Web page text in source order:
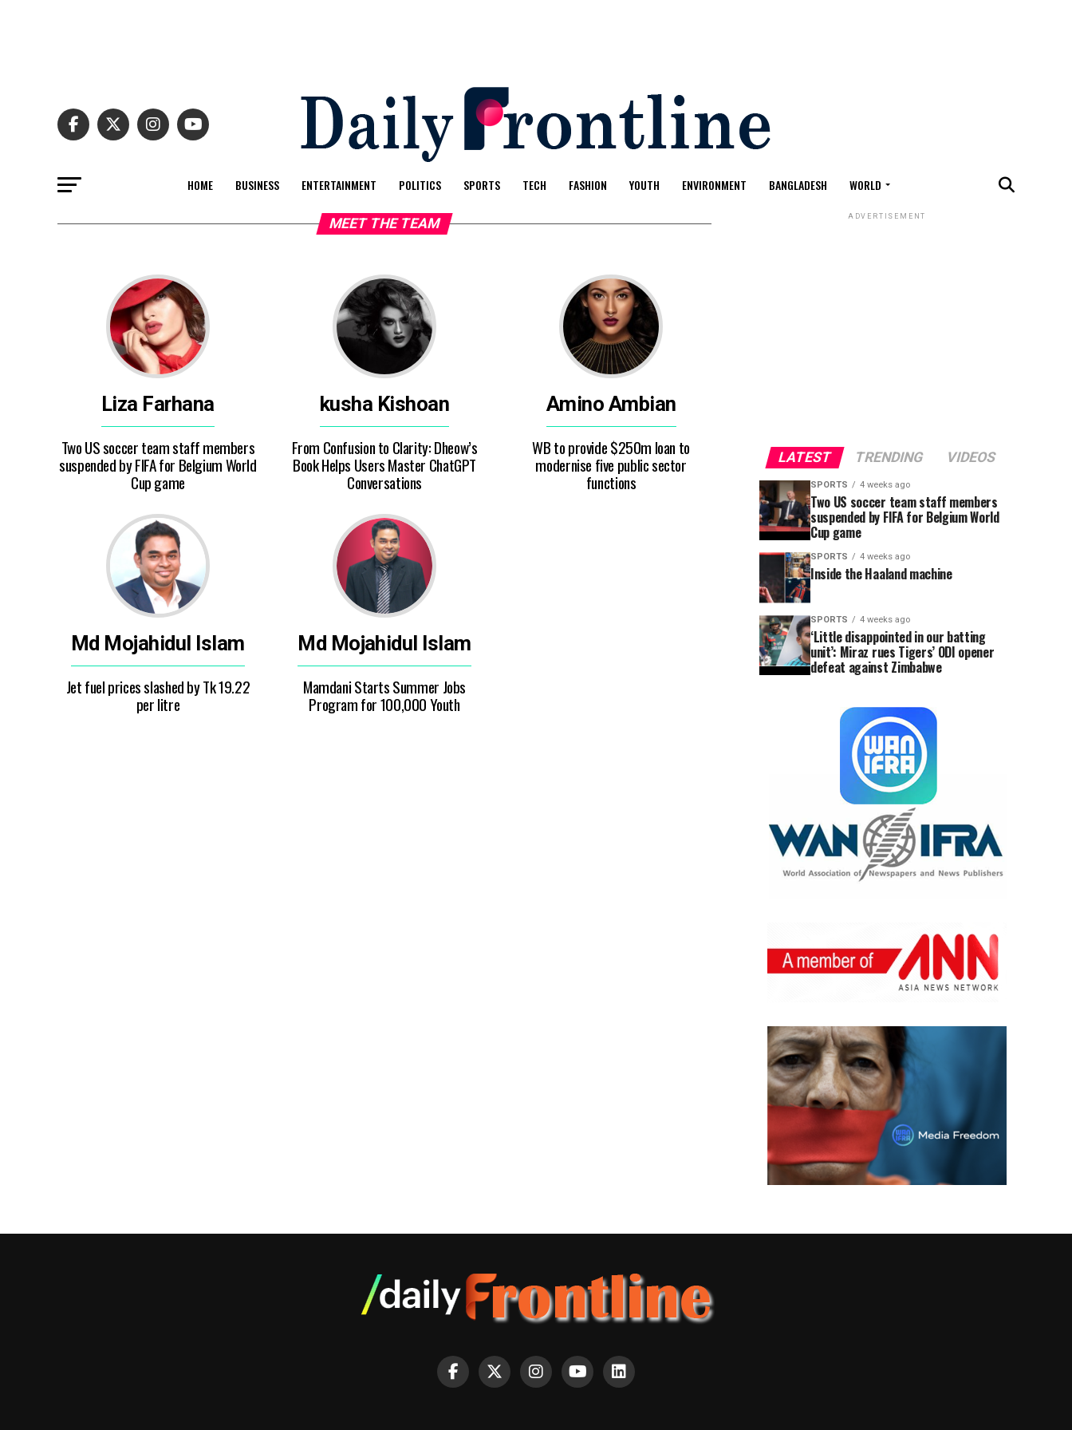
HOME BUSINESS ENTERTAINMENT POLITICS SPORTS TECH FASHION YOUTH ENVIRONMENT BANGLADESH WORLD
MEET THE TEAM
Liza Farhana
Two US soccer team staff members
suspended by FIFA for Belgium World
Cup game
kusha Kishoan
From Confusion to Clarity: Dheow’s
Book Helps Users Master ChatGPT
Conversations
Amino Ambian
WB to provide $250m loan to
modernise five public sector
functions
Md Mojahidul Islam
Jet fuel prices slashed by Tk 19.22
per litre
Md Mojahidul Islam
Mamdani Starts Summer Jobs
Program for 100,000 Youth
ADVERTISEMENT
LATEST TRENDING VIDEOS
SPORTS 4 weeks ago
Two US soccer team staff members
suspended by FIFA for Belgium World
Cup game
SPORTS 4 weeks ago
Inside the Haaland machine
SPORTS 4 weeks ago
‘Little disappointed in our batting
unit’: Miraz rues Tigers’ ODI opener
defeat against Zimbabwe